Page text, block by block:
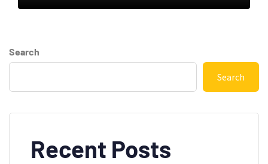
Search
Search
Recent Posts